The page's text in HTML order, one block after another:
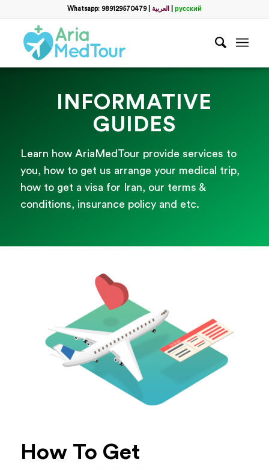
Whatsapp: 989129570479| العربية русский
INFORMATIVE
GUIDES
Learn how AriaMedTour provide services to
you, how to get us arrange your medical trip,
how to get a visa for Iran, our terms &
conditions, insurance policy and etc.
How To Get